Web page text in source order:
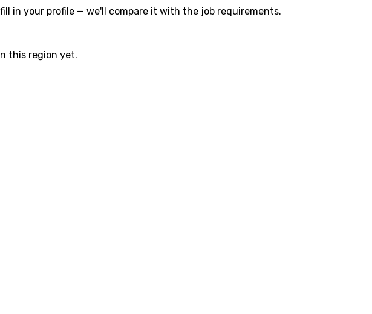
in your profile — we'll compare it with the job requirements.
this region yet.